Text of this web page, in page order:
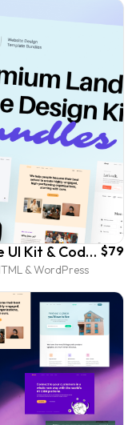
Oval – Complete Landing Page UI Kit & Coded Template Bundle
& WordPress
$79